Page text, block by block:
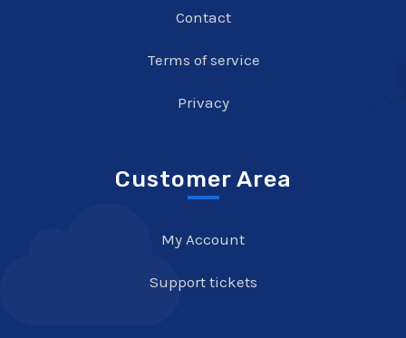
Contact
Terms of service
Privacy
Customer Area
My Account
Support tickets